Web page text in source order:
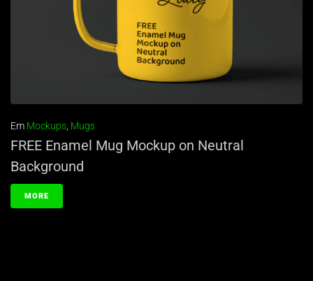
Em Mockups, Mugs
FREE Enamel Mug Mockup on Neutral
Background
MORE